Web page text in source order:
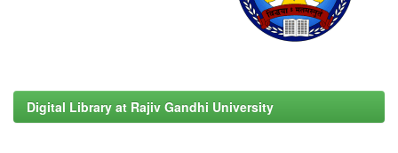
Digital Library at Rajiv Gandhi University